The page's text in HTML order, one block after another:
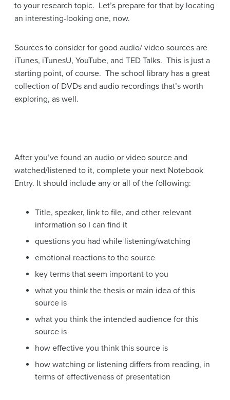
to your research topic. Let’s prepare for that by locating
an interesting-looking one, now.
Sources to consider for good audio/ video sources are
iTunes, iTunesU, YouTube, and TED Talks. This is just a
starting point, of course. The school library has a great
collection of DVDs and audio recordings that’s worth
exploring, as well.
After you’ve found an audio or video source and
watched/listened to it, complete your next Notebook
Entry. It should include any or all of the following:
Title, speaker, link to file, and other relevant
information so I can find it
questions you had while listening/watching
emotional reactions to the source
key terms that seem important to you
what you think the thesis or main idea of this
source is
what you think the intended audience for this
source is
how effective you think this source is
how watching or listening differs from reading, in
terms of effectiveness of presentation